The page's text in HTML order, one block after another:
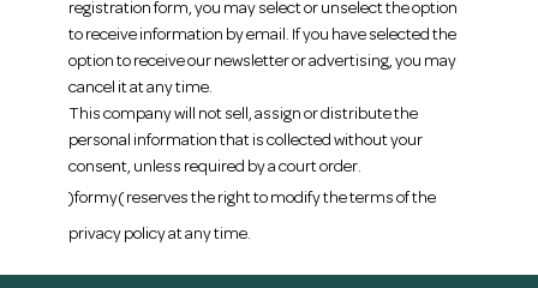
registration form, you may select or unselect the option
to receive information by email. If you have selected the
option to receive our newsletter or advertising, you may
cancel it at any time.
This company will not sell, assign or distribute the
personal information that is collected without your
consent, unless required by a court order.
)formy( reserves the right to modify the terms of the
privacy policy at any time.